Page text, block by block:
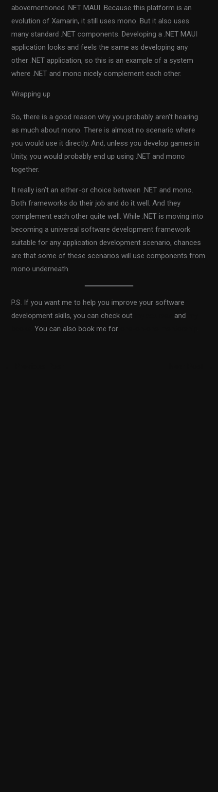
abovementioned .NET MAUI. Because this platform is an
evolution of Xamarin, it still uses mono. But it also uses
many standard .NET components. Developing a .NET MAUI
application looks and feels the same as developing any
other .NET application, so this is an example of a system
where .NET and mono nicely complement each other.
Wrapping up
So, there is a good reason why you probably aren’t hearing
as much about mono. There is almost no scenario where
you would use it directly. And, unless you develop games in
Unity, you would probably end up using .NET and mono
together.
It really isn’t an either-or choice between .NET and mono.
Both frameworks do their job and do it well. And they
complement each other quite well. While .NET is moving into
becoming a universal software development framework
suitable for any application development scenario, chances
are that some of these scenarios will use components from
mono underneath.
P.S. If you want me to help you improve your software
development skills, you can check out
and
. You can also book me for .